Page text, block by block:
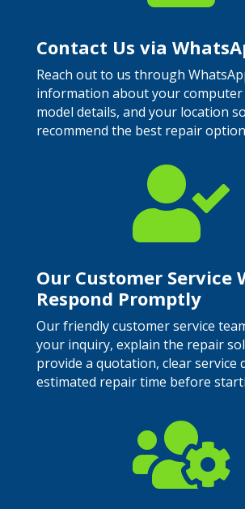
Contact Us via
Reach out to us through
information about your
model details, and your location
recommend the best repair

Our Customer Service
Respond Promptly
Our friendly customer service
your inquiry, explain the repair
provide a quotation, clear service
estimated repair time before
